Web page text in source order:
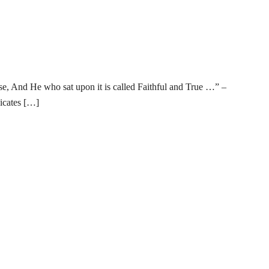
And He who sat upon it is called Faithful and True …” –
[…]